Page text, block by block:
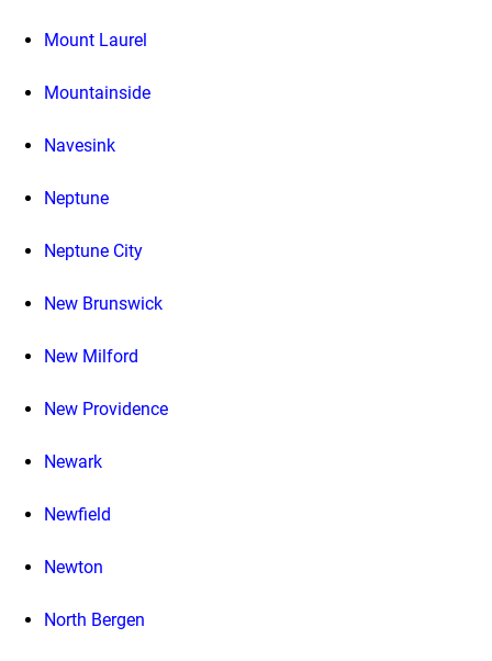
Mount Laurel
Mountainside
Navesink
Neptune
Neptune City
New Brunswick
New Milford
New Providence
Newark
Newfield
Newton
North Bergen